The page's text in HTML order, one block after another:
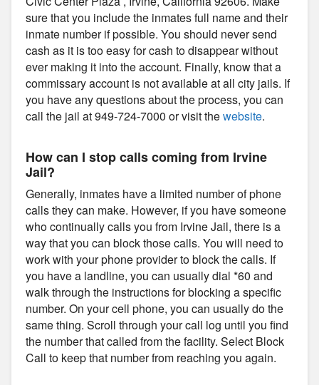
sure that you include the inmates full name and their
inmate number if possible. You should never send
cash as it is too easy for cash to disappear without
ever making it into the account. Finally, know that a
commissary account is not available at all city jails. If
you have any questions about the process, you can
call the jail at 949-724-7000 or visit thewebsite.
How can I stop calls coming from Irvine
Jail?
Generally, inmates have a limited number of phone
calls they can make. However, if you have someone
who continually calls you from Irvine Jail, there is a
way that you can block those calls. You will need to
work with your phone provider to block the calls. If
you have a landline, you can usually dial *60 and
walk through the instructions for blocking a specific
number. On your cell phone, you can usually do the
same thing. Scroll through your call log until you find
the number that called from the facility. Select Block
Call to keep that number from reaching you again.